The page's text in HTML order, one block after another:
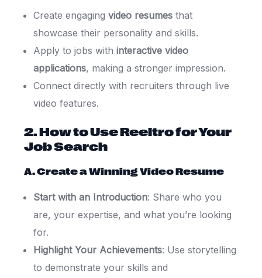
Create engaging video resumesthat
showcase their personality and skills.
Apply to jobs with interactive video
applications, making a stronger impression.
Connect directly with recruiters through live
video features.
2. How to Use Reeltro for Your
Job Search
A. Create a Winning Video Resume
Start with an Introduction: Share who you
are, your expertise, and what you’re looking
for.
Highlight Your Achievements: Use storytelling
to demonstrate your skills and